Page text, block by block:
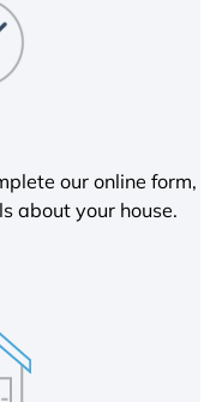
our online form,
about your house.